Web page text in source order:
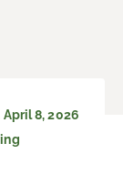
8, 2026